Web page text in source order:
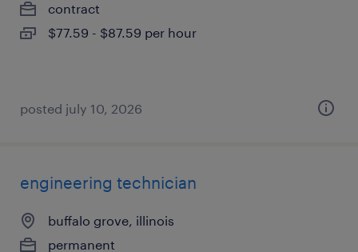
contract
$77.59 - $87.59 per hour
posted july 10, 2026
engineering technician
buffalo grove, illinois
permanent